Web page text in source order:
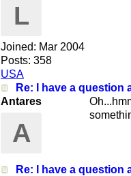
L
Joined: Mar 2004
Posts: 358
USA
Re: I have a question
Antares
A
Re: I have a question